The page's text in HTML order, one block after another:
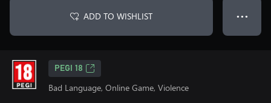
ADD TO WISHLIST ● ● ●
PEGI 18
Bad Language, Online Game, Violence